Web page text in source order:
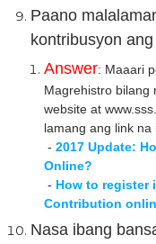
Paano
kontribusyon
Answer: Maaari
Magrehistro bilang
website at
lamang ang link na
- 2017 Update:
Online?
- How to register
Contribution
Nasa ibang